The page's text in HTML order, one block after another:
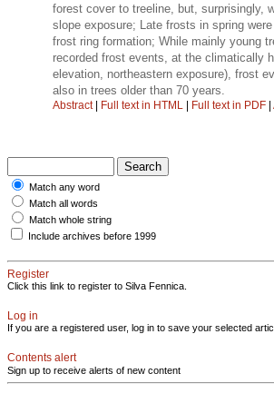
forest cover to treeline, but, surprisingly,
slope exposure; Late frosts in spring
frost ring formation; While mainly young
recorded frost events, at the climatically
elevation, northeastern exposure), frost
also in trees older than 70 years.
Abstract| Full text in HTML | Full text in PDF |
Match any word
Match all words
Match whole string
Include archives before 1999
Register
Click this link to register to Silva Fennica.
Log in
If you are a registered user, log in to save your selected
Contents alert
Sign up to receive alerts of new content